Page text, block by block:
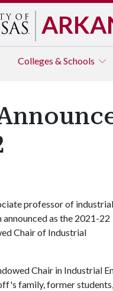
Colleges & Schools
professor of industrial
announced as the 2021-22
Chair of Industrial
Chair in Industrial
family, former